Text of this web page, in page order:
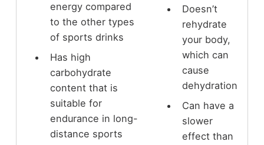
energy compared
to the other types
of sports drinks
Has high
carbohydrate
content that is
suitable for
endurance in long-
distance sports
Doesn’t
rehydrate
your body,
which can
cause
dehydration
Can have a
slower
effect than